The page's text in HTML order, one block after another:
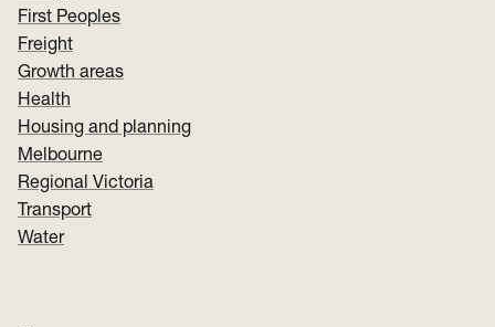
First Peoples
Freight
Growth areas
Health
Housing and planning
Melbourne
Regional Victoria
Transport
Water